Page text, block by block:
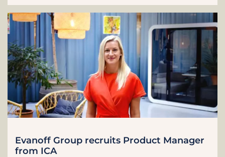
Evanoff Group recruits Product Manager
from ICA